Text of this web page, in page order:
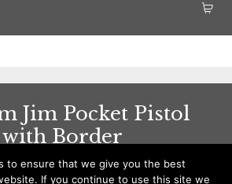
Jim Pocket Pistol
Border
to ensure that we give you the best
If you continue to use this site we